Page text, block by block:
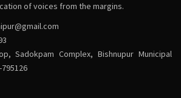
of voices from the margins.
Sadokpam Complex, Bishnupur Municipal